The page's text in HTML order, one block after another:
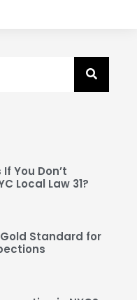
You Don’t
Local Law 31?
Gold Standard for